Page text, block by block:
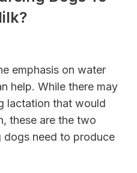
emphasis on water
help. While there may
lactation that would
these are the two
dogs need to produce